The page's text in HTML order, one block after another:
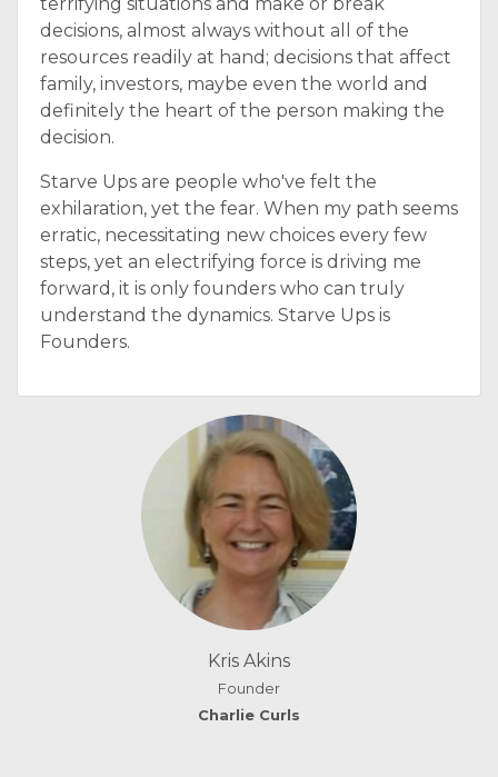
Kris Akins
Founder
Charlie Curls
decisions, almost always without all of the
resources readily at hand; decisions that affect
family, investors, maybe even the world and
definitely the heart of the person making the
decision.
Starve Ups are people who've felt the
exhilaration, yet the fear. When my path seems
erratic, necessitating new choices every few
steps, yet an electrifying force is driving me
forward, it is only founders who can truly
understand the dynamics. Starve Ups is
Founders.